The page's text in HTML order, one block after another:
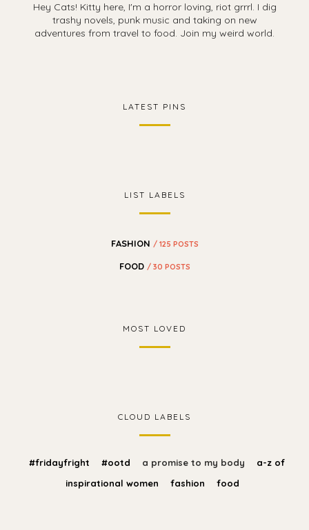
Hey Cats! Kitty here, I'm a horror loving, riot grrrl. I dig
trashy novels, punk music and taking on new
adventures from travel to food. Join my weird world.
LATEST PINS
LIST LABELS
FASHION / 125 POSTS
FOOD / 30 POSTS
MOST LOVED
CLOUD LABELS
#fridayfright #ootd a promise to my body
a-z of
inspirational women
fashion food